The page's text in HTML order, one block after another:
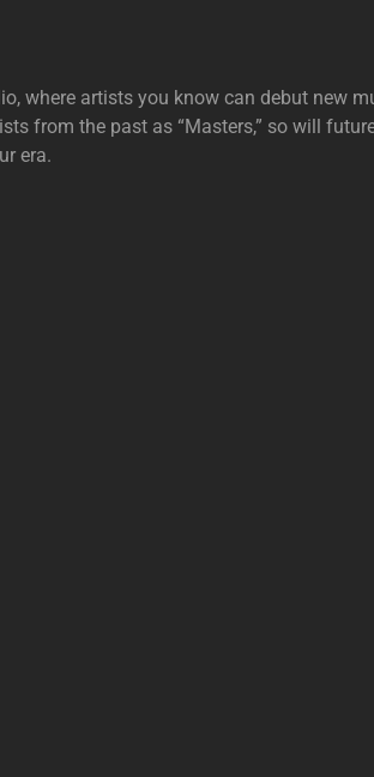
where artists you know can debut new
from the past as “Masters,” so will
era.